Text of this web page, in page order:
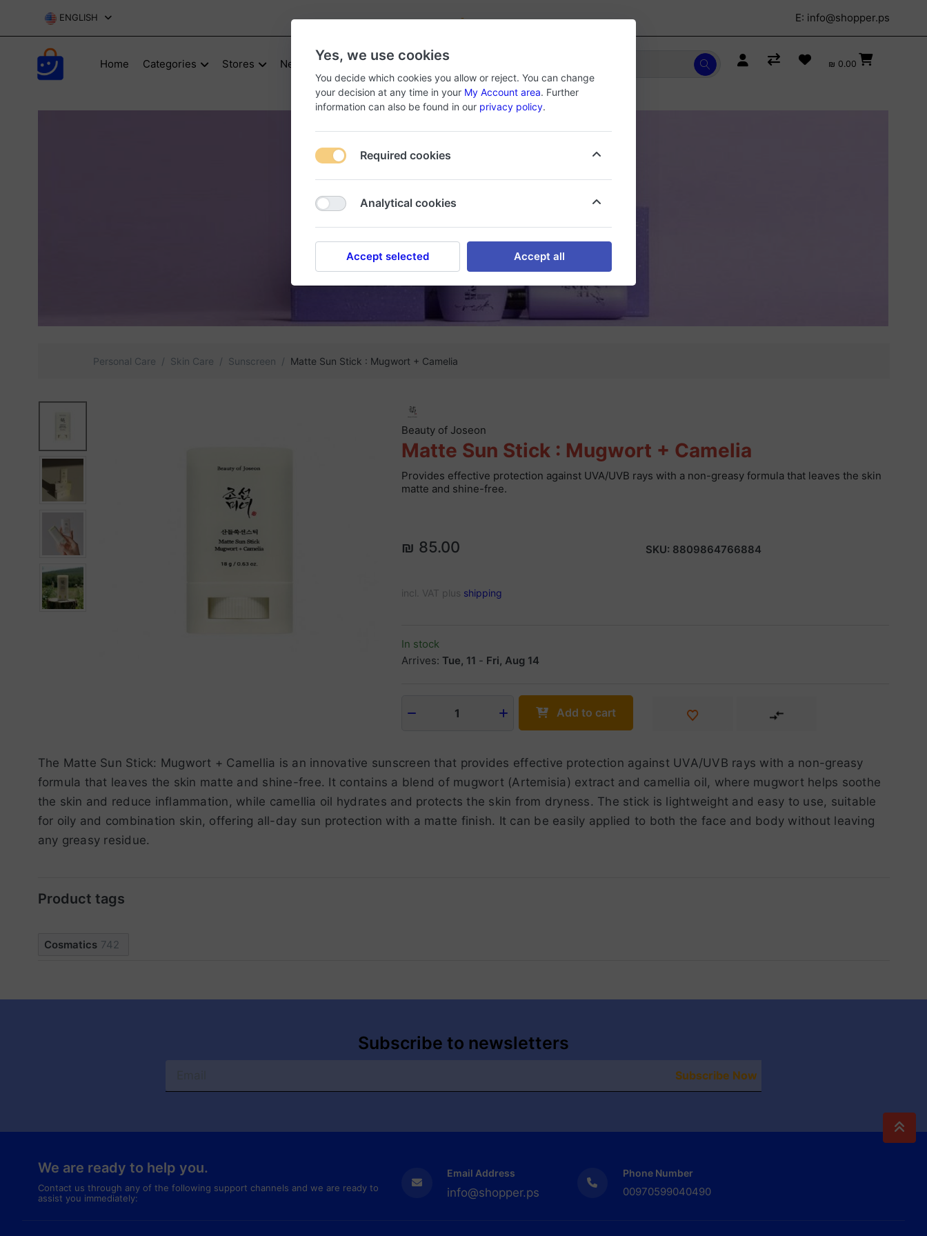
ENGLISH - E: info@shopper.ps
Home Categories Stores New Products About Store ₪ 0.00
Personal Care Skin Care Sunscreen Matte Sun Stick : Mugwort + Camelia
Beauty of Joseon
Matte Sun Stick : Mugwort + Camelia
Provides effective protection against UVA/UVB rays with a non-greasy formula that leaves the skin
matte and shine-free.
₪ 85.00 SKU: 8809864766884
incl. VAT plus shipping
In stock
Arrives: Tue, 11 - Fri, Aug 14
1 Add to cart
The Matte Sun Stick: Mugwort + Camellia is an innovative sunscreen that provides effective protection against UVA/UVB rays with a non-greasy
formula that leaves the skin matte and shine-free. It contains a blend of mugwort (Artemisia) extract and camellia oil, where mugwort helps soothe
the skin and reduce inflammation, while camellia oil hydrates and protects the skin from dryness. The stick is lightweight and easy to use, suitable
for oily and combination skin, offering all-day sun protection with a matte finish. It can be easily applied to both the face and body without leaving
any greasy residue.
Product tags
Cosmatics 742
Subscribe to newsletters
Subscribe Now
We are ready to help you.
Contact us through any of the following support channels and we are ready to
assist you immediately:
Email Address
info@shopper.ps
Phone Number
00970599040490
Yes, we use cookies
You decide which cookies you allow or reject. You can change
your decision at any time in your My Account area. Further
information can also be found in our privacy policy.
Required cookies
Analytical cookies
Accept selected Accept all